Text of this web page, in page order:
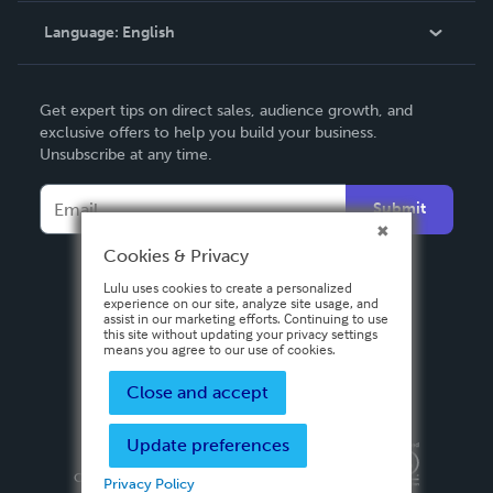
Contact Support
Language: English
Deutsch
Français
Español
Get expert tips on direct sales, audience growth, and
exclusive offers to help you build your business.
Unsubscribe at any time.
Submit
Privacy PolicyTerms & Conditions
Copyright ©
2026 Lulu Press, Inc. All rights reserved.
Cookies & Privacy
Lulu uses cookies to create a personalized
experience on our site, analyze site usage, and
assist in our marketing efforts. Continuing to use
this site without updating your privacy settings
means you agree to our use of cookies.
Close and accept
Update preferences
Privacy Policy